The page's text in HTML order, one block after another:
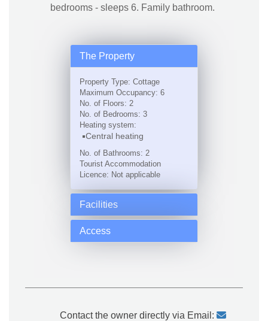
bedrooms - sleeps 6. Family bathroom.
The Property
Property Type: Cottage
Maximum Occupancy: 6
No. of Floors: 2
No. of Bedrooms: 3
Heating system:
Central heating
No. of Bathrooms: 2
Tourist Accommodation
Licence: Not applicable
Facilities
Access
Contact the owner directly via Email: